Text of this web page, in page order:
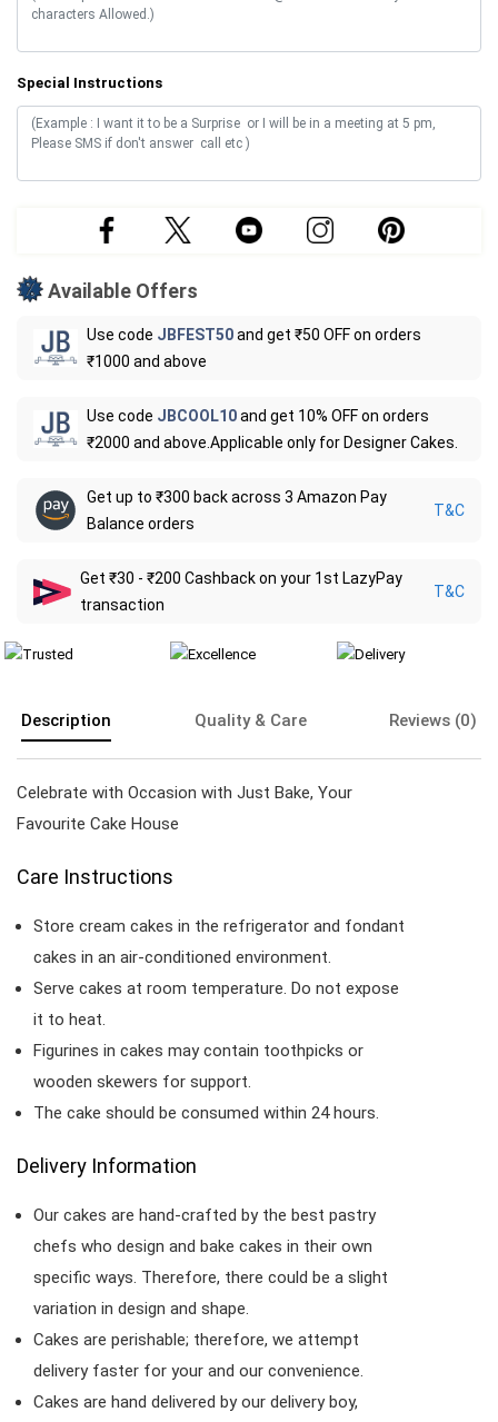
Special Instructions
Available Offers
Use code JBFEST50and get ₹50 OFF on orders
₹1000 and above
Use code JBCOOL10and get 10% OFF on orders
₹2000 and above.Applicable only for Designer Cakes.
Get up to ₹300 back across 3 Amazon Pay
Balance orders
T&C
Get ₹30 - ₹200 Cashback on your 1st LazyPay
transaction
T&C
Description Quality & Care Reviews (0)
Celebrate with Occasion with Just Bake, Your
Favourite Cake House
Care Instructions
Store cream cakes in the refrigerator and fondant
cakes in an air-conditioned environment.
Serve cakes at room temperature. Do not expose
it to heat.
Figurines in cakes may contain toothpicks or
wooden skewers for support.
The cake should be consumed within 24 hours.
Delivery Information
Our cakes are hand-crafted by the best pastry
chefs who design and bake cakes in their own
specific ways. Therefore, there could be a slight
variation in design and shape.
Cakes are perishable; therefore, we attempt
delivery faster for your and our convenience.
Cakes are hand delivered by our delivery boy,